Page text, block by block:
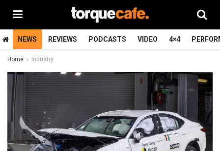
NEWS REVIEWS PODCASTS VIDEO 4×4
Home Industry